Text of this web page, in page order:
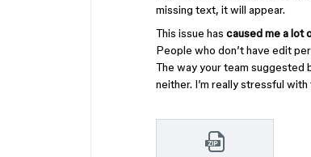
missing text, it will appear.
This issue has caused me a lot
People who don’t have edit
The way your team suggested
neither. I’m really stressful